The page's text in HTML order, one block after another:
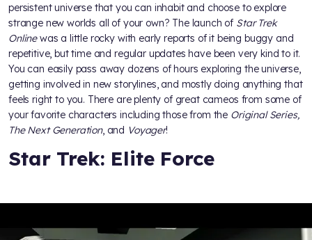
persistent universe that you can inhabit and choose to explore
strange new worlds all of your own? The launch of Star Trek
Onlinewas a little rocky with early reports of it being buggy and
repetitive, but time and regular updates have been very kind to it.
You can easily pass away dozens of hours exploring the universe,
getting involved in new storylines, and mostly doing anything that
feels right to you. There are plenty of great cameos from some of
your favorite characters including those from the Original Series,
The Next Generation, and Voyager!
Star Trek: Elite Force